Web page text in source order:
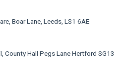
Boar Lane, Leeds, LS1 6AE
County Hall Pegs Lane Hertford SG13